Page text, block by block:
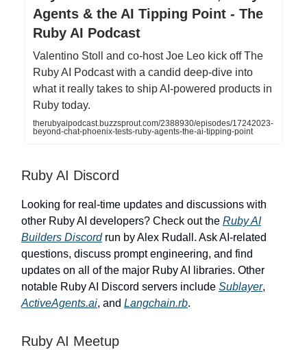
Agents & the AI Tipping Point - The
Ruby AI Podcast
Valentino Stoll and co-host Joe Leo kick off The
Ruby AI Podcast with a candid deep-dive into
what it really takes to ship AI-powered products in
Ruby today.
therubyaipodcast.buzzsprout.com/2388930/episodes/17242023-
beyond-chat-phoenix-tests-ruby-agents-the-ai-tipping-point
Ruby AI Discord
Looking for real-time updates and discussions with
other Ruby AI developers? Check out the Ruby AI
Builders Discordrun by Alex Rudall. Ask AI-related
questions, discuss prompt engineering, and find
updates on all of the major Ruby AI libraries. Other
notable Ruby AI Discord servers include Sublayer,
ActiveAgents.ai, and Langchain.rb.
Ruby AI Meetup